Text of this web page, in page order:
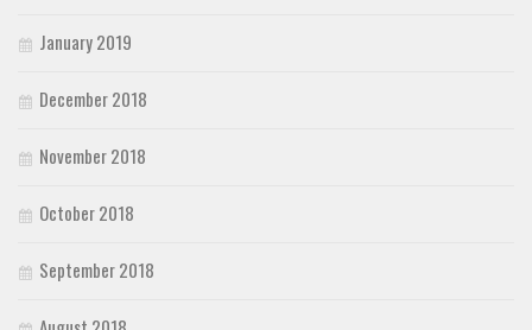
January 2019
December 2018
November 2018
October 2018
September 2018